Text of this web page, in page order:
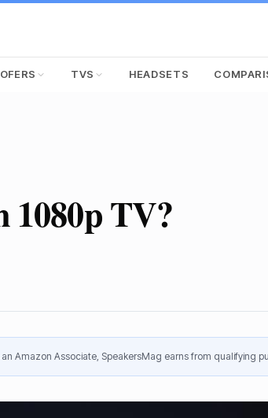
TVS HEADSETS
1080p TV?
Amazon Associate, SpeakersMag earns from qualifying